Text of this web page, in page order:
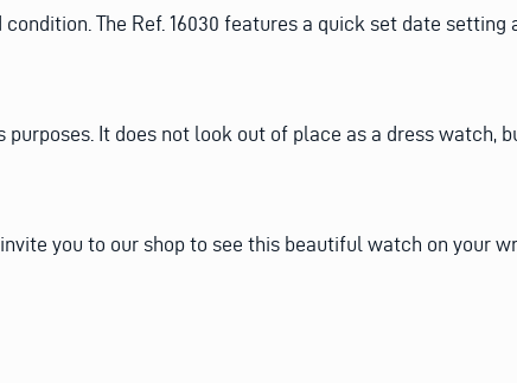
The Ref. 16030 features a quick set date
It does not look out of place as a dress watch,
you to our shop to see this beautiful watch on your